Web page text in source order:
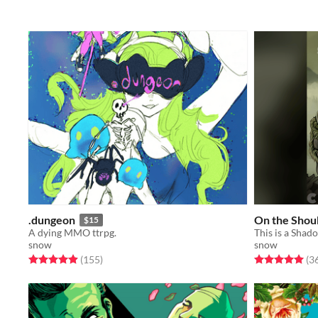
.dungeon $15
A dying MMO ttrpg.
snow
Rated 4.9 out of 5 stars
(155total ratings
)
On the
snow
Rated 5.0 out